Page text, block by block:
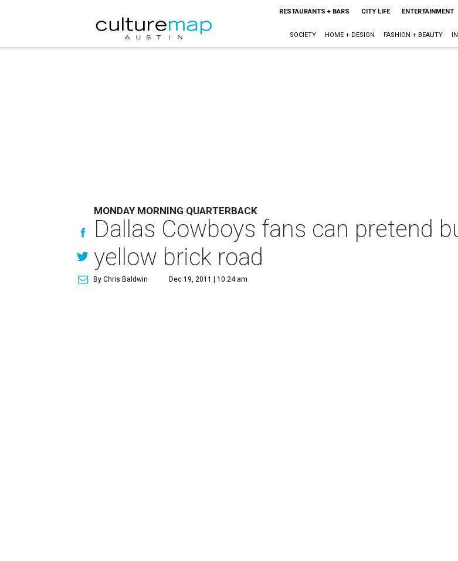
RESTAURANTS + BARS CITY LIFE ENTERTAINMENT
SOCIETY HOME + DESIGN FASHION + BEAUTY
MONDAY MORNING QUARTERBACK
Dallas Cowboys fans can pretend
yellow brick road
By Chris Baldwin Dec 19, 2011 | 10:24 am